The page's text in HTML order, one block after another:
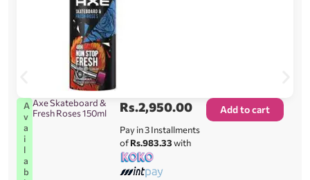
A
v
a
i
l
a
b
Axe Skateboard &
Fresh Roses 150ml
Rs.2,950.00
Pay in 3 Installments
ofRs.983.33with
Add to cart